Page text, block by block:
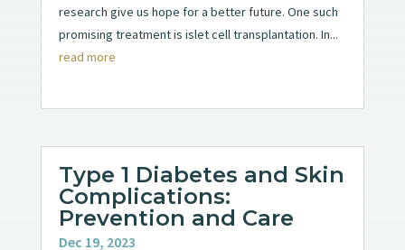
research give us hope for a better future. One such
promising treatment is islet cell transplantation. In...
read more
Type 1 Diabetes and Skin
Complications:
Prevention and Care
Dec 19, 2023